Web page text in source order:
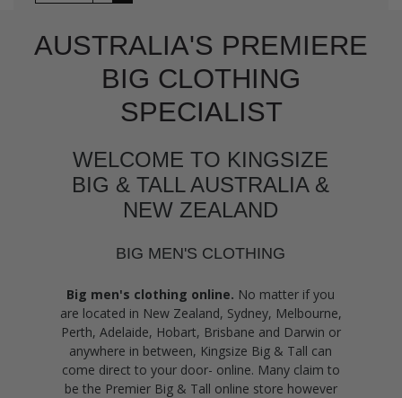
AUSTRALIA'S PREMIERE
BIG CLOTHING
SPECIALIST
WELCOME TO KINGSIZE
BIG & TALL AUSTRALIA &
NEW ZEALAND
BIG MEN'S CLOTHING
Big men's clothing online. No matter if you
are located in New Zealand, Sydney, Melbourne,
Perth, Adelaide, Hobart, Brisbane and Darwin or
anywhere in between, Kingsize Big & Tall can
come direct to your door- online. Many claim to
be the Premier Big & Tall online store however